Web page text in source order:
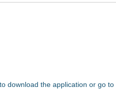
download the application or go